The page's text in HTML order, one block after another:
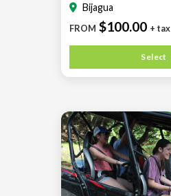
Bijagua
FROM $100.00 + tax
Select